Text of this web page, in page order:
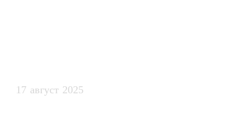
17 август 2025